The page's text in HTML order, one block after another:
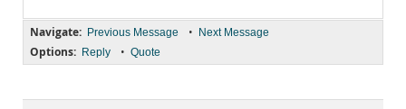
Navigate: Previous Message • Next Message
Options: Reply • Quote